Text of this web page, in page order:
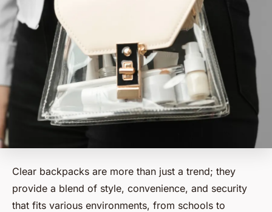
Clear backpacks are more than just a trend; they
provide a blend of style, convenience, and security
that fits various environments, from schools to